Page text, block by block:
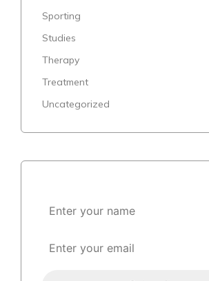
Sporting
Studies
Therapy
Treatment
Uncategorized